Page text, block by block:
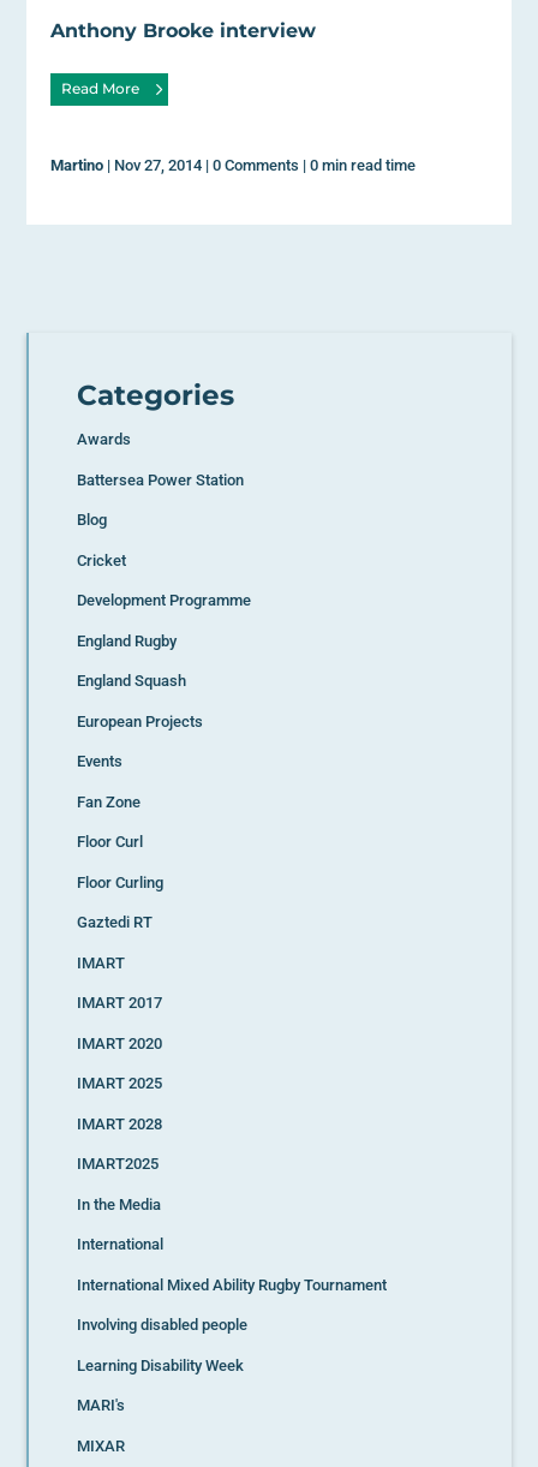
Anthony Brooke interview
Read More
Martino | Nov 27, 2014 |0 Comments |0 min read time
Categories
Awards
Battersea Power Station
Blog
Cricket
Development Programme
England Rugby
England Squash
European Projects
Events
Fan Zone
Floor Curl
Floor Curling
Gaztedi RT
IMART
IMART 2017
IMART 2020
IMART 2025
IMART 2028
IMART2025
In the Media
International
International Mixed Ability Rugby Tournament
Involving disabled people
Learning Disability Week
MARI's
MIXAR